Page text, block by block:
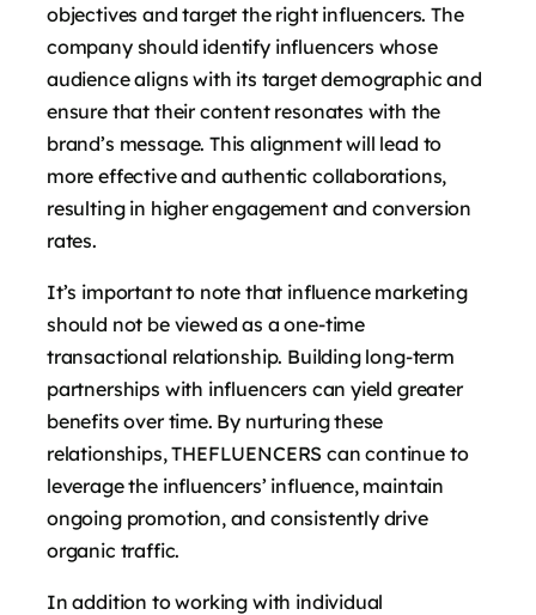
objectives and target the right influencers. The
company should identify influencers whose
audience aligns with its target demographic and
ensure that their content resonates with the
brand’s message. This alignment will lead to
more effective and authentic collaborations,
resulting in higher engagement and conversion
rates.
It’s important to note that influence marketing
should not be viewed as a one-time
transactional relationship. Building long-term
partnerships with influencers can yield greater
benefits over time. By nurturing these
relationships, THEFLUENCERS can continue to
leverage the influencers’ influence, maintain
ongoing promotion, and consistently drive
organic traffic.
In addition to working with individual